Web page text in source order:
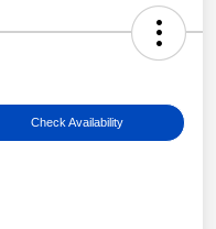
Check Availability